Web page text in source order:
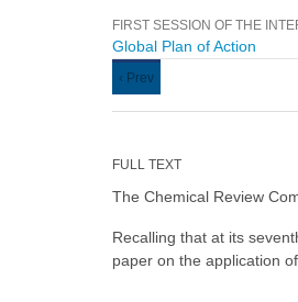
FIRST SESSION OF THE
Global Plan of Action
Pagination
Previous
page
‹ Prev
FULL TEXT
The Chemical Review
Recalling that at its
paper on the application